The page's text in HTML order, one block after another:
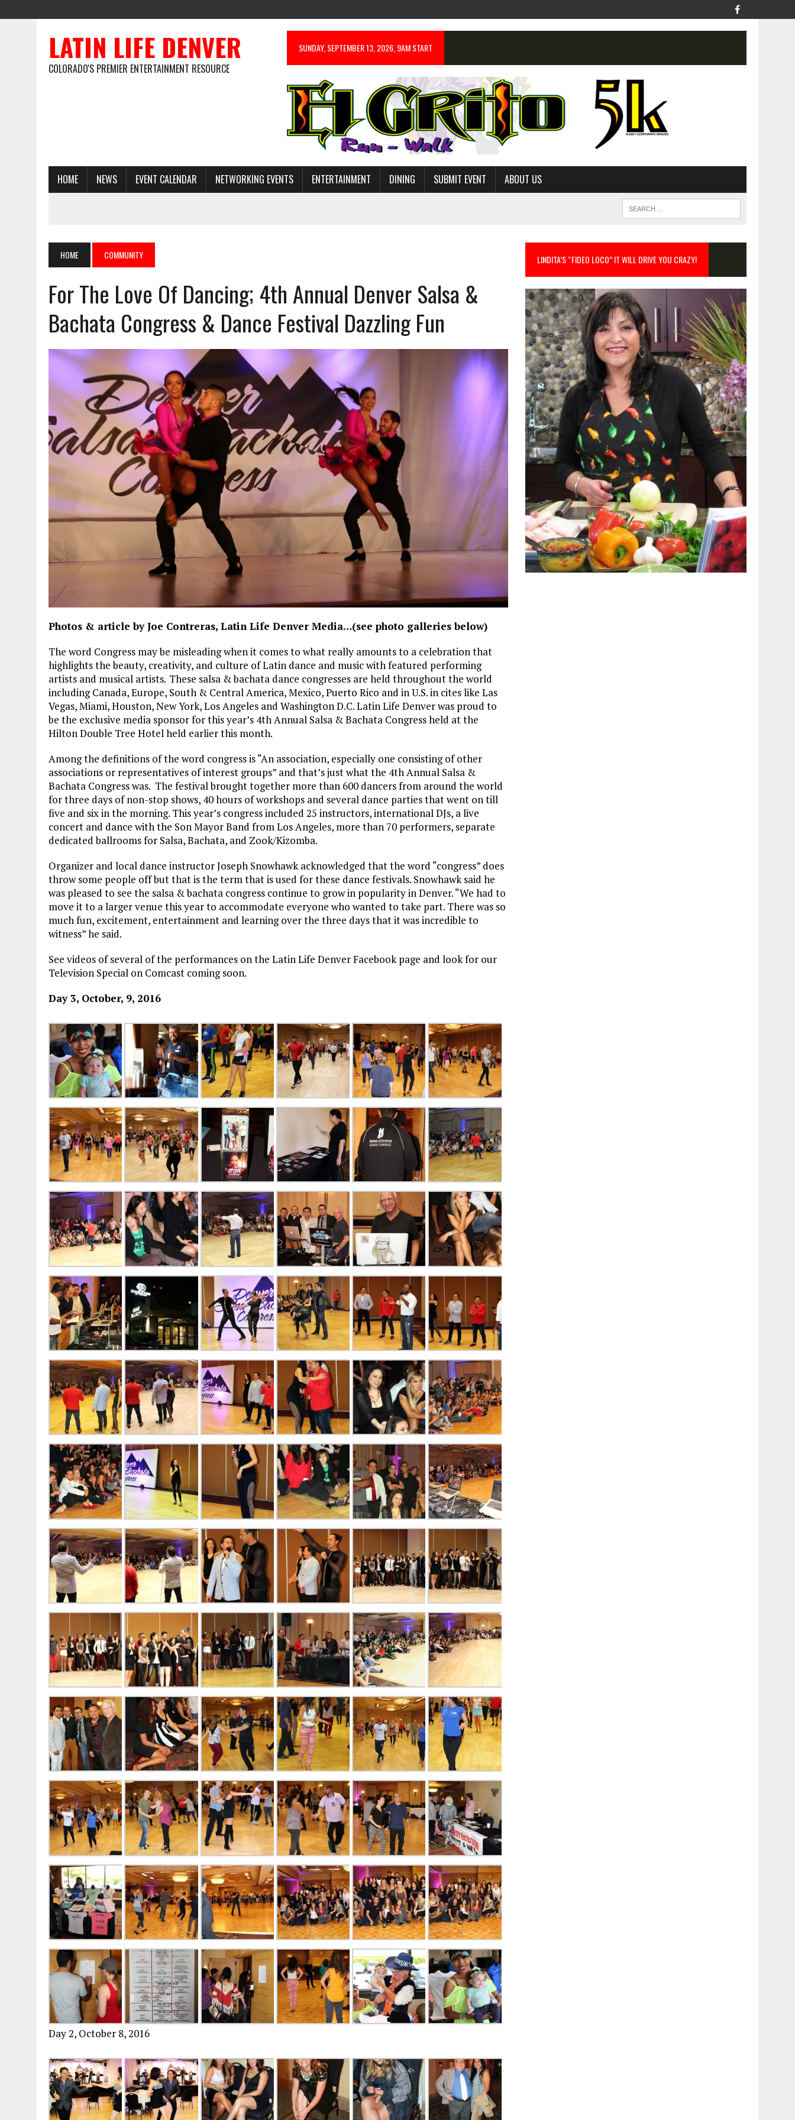
LATIN LIFE DENVER
COLORADO'S PREMIER ENTERTAINMENT RESOURCE
SUNDAY, SEPTEMBER 13, 2026, 9AM START
HOME NEWS EVENT CALENDAR NETWORKING EVENTS ENTERTAINMENT DINING SUBMIT EVENT ABOUT US
HOME COMMUNITY
For The Love Of Dancing; 4th Annual Denver Salsa &
Bachata Congress & Dance Festival Dazzling Fun
Photos & article by Joe Contreras, Latin Life Denver Media…(see photo galleries below)
The word Congress may be misleading when it comes to what really amounts to a celebration that
highlights the beauty, creativity, and culture of Latin dance and music with featured performing
artists and musical artists. These salsa & bachata dance congresses are held throughout the world
including Canada, Europe, South & Central America, Mexico, Puerto Rico and in U.S. in cites like Las
Vegas, Miami, Houston, New York, Los Angeles and Washington D.C. Latin Life Denver was proud to
be the exclusive media sponsor for this year’s 4th Annual Salsa & Bachata Congress held at the
Hilton Double Tree Hotel held earlier this month.
Among the definitions of the word congress is “An association, especially one consisting of other
associations or representatives of interest groups” and that’s just what the 4th Annual Salsa &
Bachata Congress was. The festival brought together more than 600 dancers from around the world
for three days of non-stop shows, 40 hours of workshops and several dance parties that went on till
five and six in the morning. This year’s congress included 25 instructors, international DJs, a live
concert and dance with the Son Mayor Band from Los Angeles, more than 70 performers, separate
dedicated ballrooms for Salsa, Bachata, and Zook/Kizomba.
Organizer and local dance instructor Joseph Snowhawk acknowledged that the word “congress” does
throw some people off but that is the term that is used for these dance festivals. Snowhawk said he
was pleased to see the salsa & bachata congress continue to grow in popularity in Denver. “We had to
move it to a larger venue this year to accommodate everyone who wanted to take part. There was so
much fun, excitement, entertainment and learning over the three days that it was incredible to
witness” he said.
See videos of several of the performances on the Latin Life Denver Facebook page and look for our
Television Special on Comcast coming soon.
Day 3, October, 9, 2016
Day 2, October 8, 2016
LINDITA’S “FIDEO LOCO” IT WILL DRIVE YOU CRAZY!